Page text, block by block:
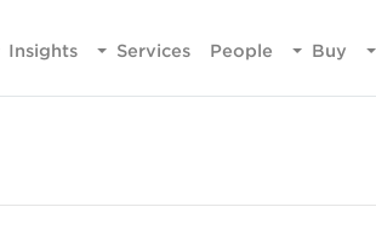
Buy
People
Services
Insights